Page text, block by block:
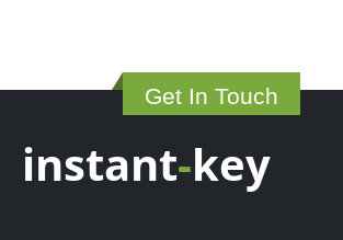
Get In Touch
instant-key